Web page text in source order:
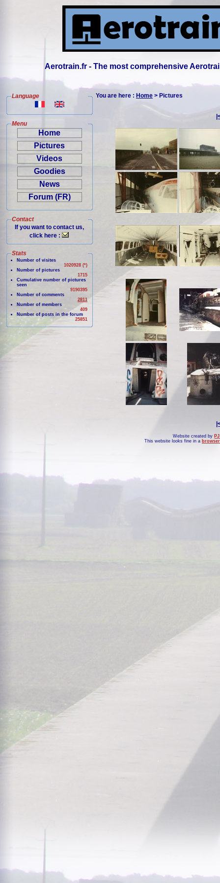
Aerotrain.fr - The most comprehensive
Language
Menu
Home
Pictures
Videos
Goodies
News
Forum (FR)
Contact
If you want to contact us,
click here :
Stats
Number of visites
1020928 (*)
Number of pictures
1715
Cumulative number of pictures
seen
9190395
Number of comments
2811
Number of members
409
Number of posts in the forum
25851
You are here : Home > Pictures
Website created by
This website looks fine in a